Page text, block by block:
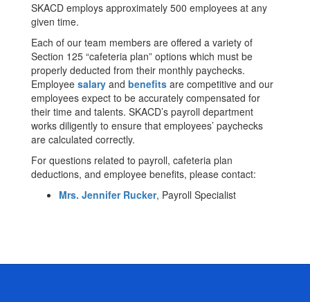
SKACD employs approximately 500 employees at any
given time.
Each of our team members are offered a variety of
Section 125 “cafeteria plan” options which must be
properly deducted from their monthly paychecks.
Employee salary and benefits are competitive and our
employees expect to be accurately compensated for
their time and talents. SKACD’s payroll department
works diligently to ensure that employees’ paychecks
are calculated correctly.
For questions related to payroll, cafeteria plan
deductions, and employee benefits, please contact:
Mrs. Jennifer Rucker, Payroll Specialist